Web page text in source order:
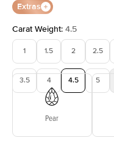
Extras
Carat Weight: 4.5
1 1.5 2 2.5
3.5 4 4.5 5
Pear